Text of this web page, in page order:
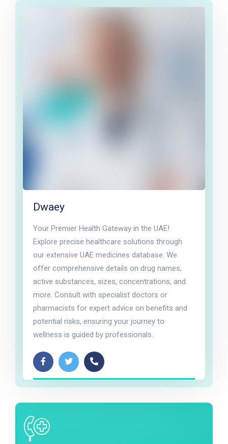
Dwaey
Your Premier Health Gateway in the UAE!
Explore precise healthcare solutions through
our extensive UAE medicines database. We
offer comprehensive details on drug names,
active substances, sizes, concentrations, and
more. Consult with specialist doctors or
pharmacists for expert advice on benefits and
potential risks, ensuring your journey to
wellness is guided by professionals.